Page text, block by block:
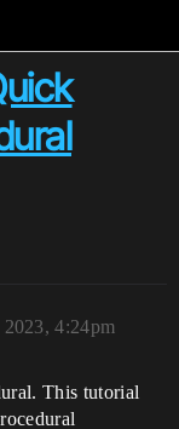
4:24pm
This tutorial